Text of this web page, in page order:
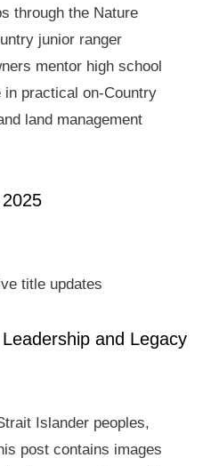
through the Nature
junior ranger
mentor high school
practical on-Country
land management
title updates
and Legacy
Islander peoples,
post contains images